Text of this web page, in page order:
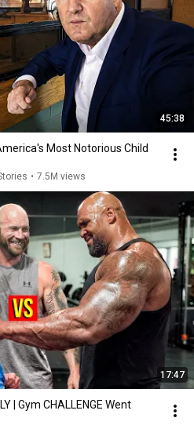
45:38
Most Notorious Child
• 7.5M views
17:47
| Gym CHALLENGE Went